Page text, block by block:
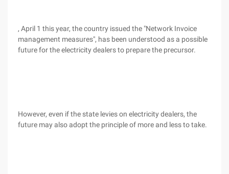
, April 1 this year, the country issued the "Network Invoice
management measures", has been understood as a possible
future for the electricity dealers to prepare the precursor.
However, even if the state levies on electricity dealers, the
future may also adopt the principle of more and less to take.